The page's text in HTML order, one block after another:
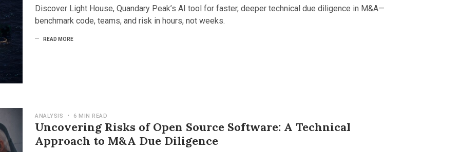
Discover Light House, Quandary Peak’s AI tool for faster, deeper technical due diligence in M&A—
benchmark code, teams, and risk in hours, not weeks.
READ MORE
ANALYSIS • 6 MIN READ
Uncovering Risks of Open Source Software: A Technical
Approach to M&A Due Diligence